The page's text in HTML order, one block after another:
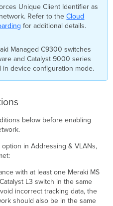
Unique Client Identifier as
Refer to theCloud
for additional details.
Managed C9300 switches
and Catalyst 9000 series
device configuration mode.
below before enabling
in Addressing & VLANs,
with at least one Meraki MS
L3 switch in the same
incorrect tracking data, the
should also be in the same